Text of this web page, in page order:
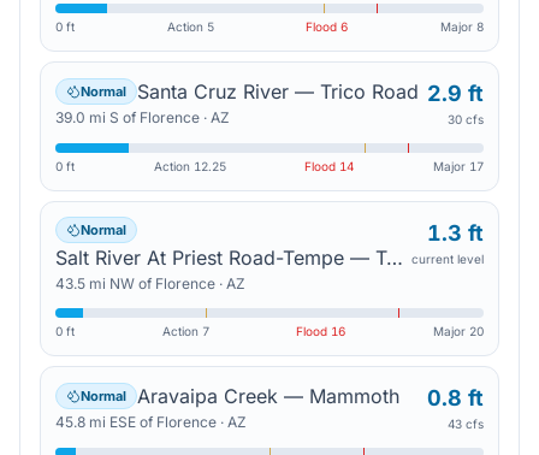
0 ft Action 5 Flood6 Major 8
Normal Santa Cruz River — Trico Road
39.0 mi S of Florence · AZ
2.9 ft
30 cfs
0 ft Action 12.25 Flood 14 Major 17
Normal
Salt River At Priest Road-Tempe — Tempe Junction
43.5 mi NW of Florence · AZ
1.3 ft
current level
0 ft Action 7 Flood 16 Major 20
Normal Aravaipa Creek — Mammoth
45.8 mi ESE of Florence · AZ
0.8 ft
43 cfs